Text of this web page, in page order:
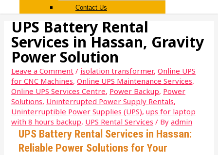
Contact Us
UPS Battery Rental
Services in Hassan, Gravity
Power Solution
Leave a Comment / isolation transformer,Online UPS
for CNC Machines,Online UPS Maintenance Services,
Online UPS Services Centre, Power Backup, Power
Solutions, Uninterrupted Power Supply Rentals,
Uninterruptible Power Supplies (UPS),ups for laptop
with 8 hours backup, UPS Rental Services / Byadmin
UPS Battery Rental Services in Hassan:
Reliable Power Solutions for Your